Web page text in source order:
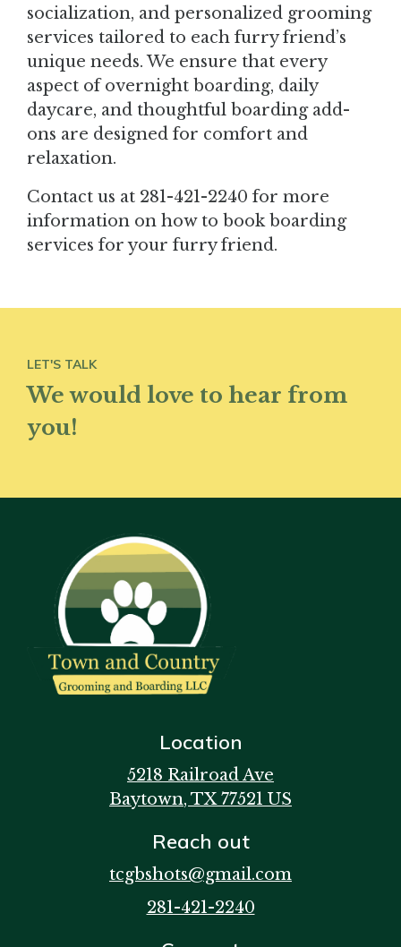
socialization, and personalized grooming
services tailored to each furry friend’s
unique needs. We ensure that every
aspect of overnight boarding, daily
daycare, and thoughtful boarding add-
ons are designed for comfort and
relaxation.
Contact us at 281-421-2240 for more
information on how to book boarding
services for your furry friend.
LET'S TALK
We would love to hear from
you!
Location
5218 Railroad Ave
Baytown, TX77521 US
Reach out
tcgbshots@gmail.com
281-421-2240